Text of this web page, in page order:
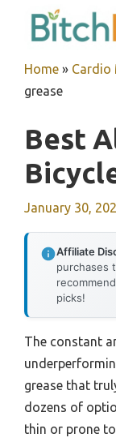
Home » Cardio
grease
Best
January 30,
Affiliate
purchases
picks!
The constant
grease that
dozens of
thin or prone